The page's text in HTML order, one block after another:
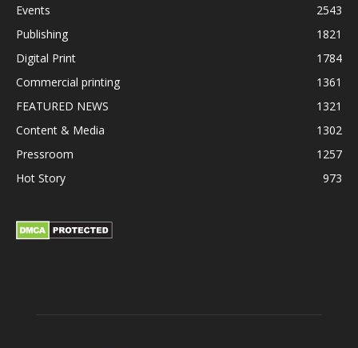
Events
2543
Publishing
1821
Digital Print
1784
Commercial printing
1361
FEATURED NEWS
1321
Content & Media
1302
Pressroom
1257
Hot Story
973